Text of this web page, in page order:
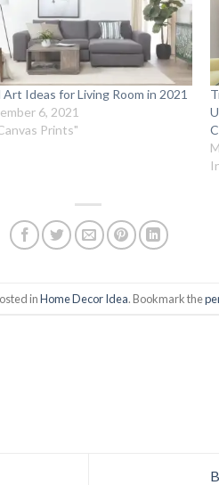
Art Ideas for Living Room in 2021
6, 2021
Prints"
inHome Decor Idea. Bookmark the